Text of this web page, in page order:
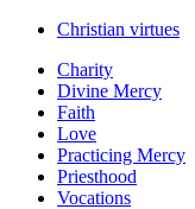
Christian virtues
Charity
Divine Mercy
Faith
Love
Practicing Mercy
Priesthood
Vocations